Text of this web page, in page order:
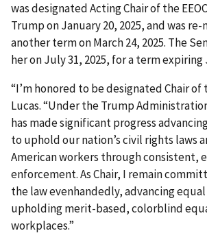
was designated Acting Chair of the
Trump on January 20, 2025, and was
another term on March 24, 2025. The
her on July 31, 2025, for a term expiring
“I’m honored to be designated Chair of
Lucas. “Under the Trump
has made significant progress
to uphold our nation’s civil rights laws
American workers through consistent,
enforcement. As Chair, I remain
the law evenhandedly, advancing
upholding merit-based, colorblind
workplaces.”